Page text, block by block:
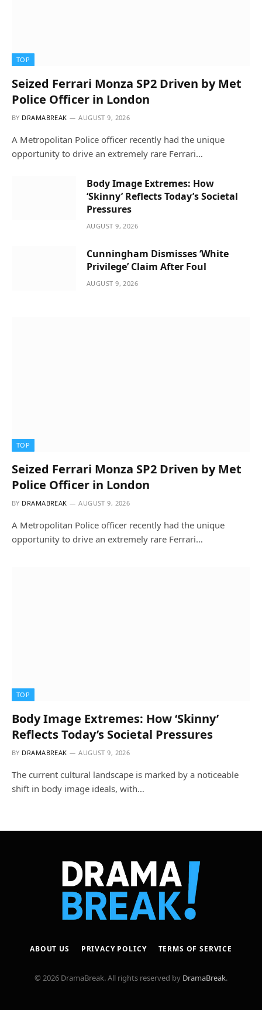
TOP
Seized Ferrari Monza SP2 Driven by Met
Police Officer in London
BY DRAMABREAK AUGUST 9, 2026
A Metropolitan Police officer recently had the unique
opportunity to drive an extremely rare Ferrari…
Body Image Extremes: How
‘Skinny’ Reflects Today’s Societal
Pressures
AUGUST 9, 2026
Cunningham Dismisses ‘White
Privilege’ Claim After Foul
AUGUST 9, 2026
TOP
Seized Ferrari Monza SP2 Driven by Met
Police Officer in London
BY DRAMABREAK AUGUST 9, 2026
A Metropolitan Police officer recently had the unique
opportunity to drive an extremely rare Ferrari…
TOP
Body Image Extremes: How ‘Skinny’
Reflects Today’s Societal Pressures
BY DRAMABREAK AUGUST 9, 2026
The current cultural landscape is marked by a noticeable
shift in body image ideals, with…
ABOUT US PRIVACY POLICY TERMS OF SERVICE
© 2026 DramaBreak. All rights reserved by DramaBreak.